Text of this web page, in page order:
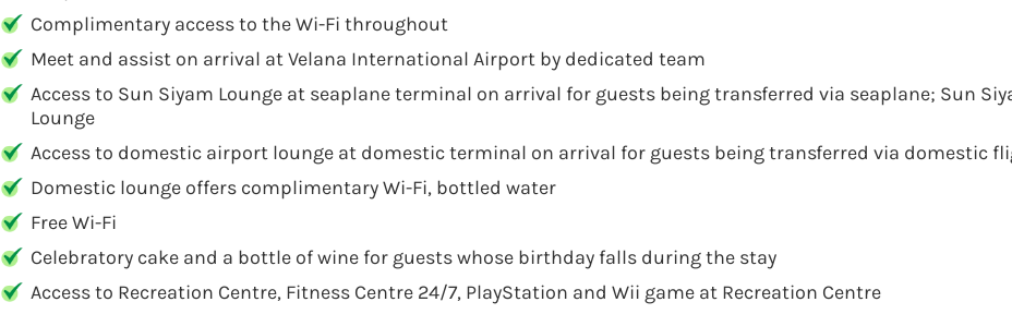
Complimentary access to the Wi-Fi throughout
Meet and assist on arrival at Velana International Airport by dedicated team
Access to Sun Siyam Lounge at seaplane terminal on arrival for guests being transferred via seaplane; Sun
Lounge
Access to domestic airport lounge at domestic terminal on arrival for guests being transferred via domestic
Domestic lounge offers complimentary Wi-Fi, bottled water
Free Wi-Fi
Celebratory cake and a bottle of wine for guests whose birthday falls during the stay
Access to Recreation Centre, Fitness Centre 24/7, PlayStation and Wii game at Recreation Centre